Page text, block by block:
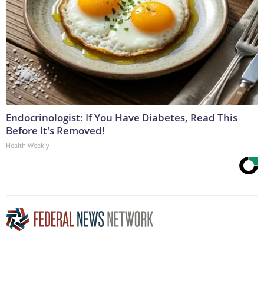
Endocrinologist: If You Have Diabetes, Read This
Before It's Removed!
Health Weekly